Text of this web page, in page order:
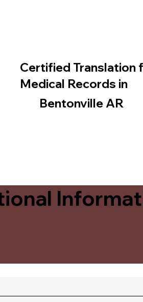
Certified Translation
Medical Records in
Bentonville AR